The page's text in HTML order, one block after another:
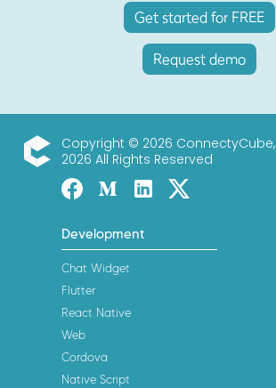
Get started for FREE
Request demo
ConnectyCube
Copyright © 2026 ConnectyCube,
2026 All Rights Reserved
FacebookMediumLinked-inTwitter X
Development
Chat Widget
Flutter
React Native
Web
Cordova
Native Script